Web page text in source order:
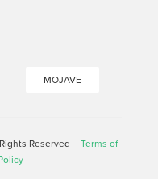
MOJAVE
Reserved
Terms of